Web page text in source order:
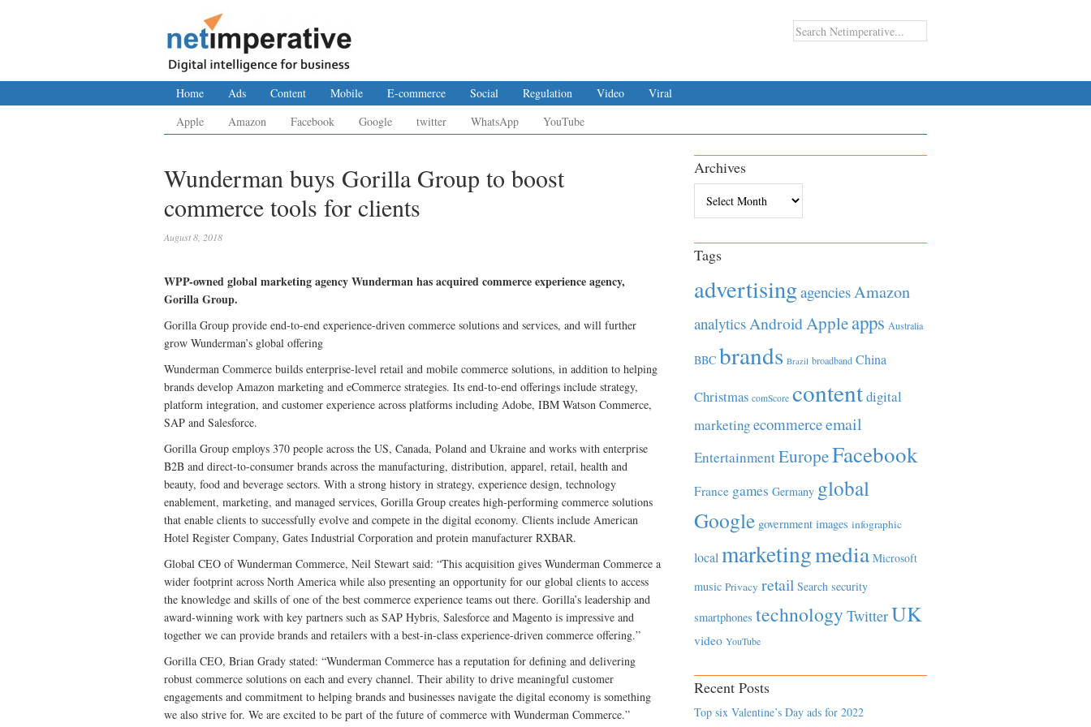
Home Ads Content Mobile E-commerce Social Regulation Video
Viral
Apple
Amazon Facebook Google twitter WhatsApp YouTube
Wunderman buys Gorilla Group to boost
commerce tools for clients
August 8, 2018
WPP-owned global marketing agency Wunderman has acquired commerce experience agency,
Gorilla Group.
Gorilla Group provide end-to-end experience-driven commerce solutions and services, and will further
grow Wunderman’s global offering
Wunderman Commerce builds enterprise-level retail and mobile commerce solutions, in addition to helping
brands develop Amazon marketing and eCommerce strategies. Its end-to-end offerings include strategy,
platform integration, and customer experience across platforms including Adobe, IBM Watson Commerce,
SAP and Salesforce.
Gorilla Group employs 370 people across the US, Canada, Poland and Ukraine and works with enterprise
B2B and direct-to-consumer brands across the manufacturing, distribution, apparel, retail, health and
beauty, food and beverage sectors. With a strong history in strategy, experience design, technology
enablement, marketing, and managed services, Gorilla Group creates high-performing commerce solutions
that enable clients to successfully evolve and compete in the digital economy. Clients include American
Hotel Register Company, Gates Industrial Corporation and protein manufacturer RXBAR.
Global CEO of Wunderman Commerce, Neil Stewart said: “This acquisition gives Wunderman Commerce a
wider footprint across North America while also presenting an opportunity for our global clients to access
the knowledge and skills of one of the best commerce experience teams out there. Gorilla’s leadership and
award-winning work with key partners such as SAP Hybris, Salesforce and Magento is impressive and
together we can provide brands and retailers with a best-in-class experience-driven commerce offering.”
Gorilla CEO, Brian Grady stated: “Wunderman Commerce has a reputation for defining and delivering
robust commerce solutions on each and every channel. Their ability to drive meaningful customer
engagements and commitment to helping brands and businesses navigate the digital economy is something
we also strive for. We are excited to be part of the future of commerce with Wunderman Commerce.”
Archives
Tags
advertisingagenciesAmazon
analyticsAndroidAppleapps Australia
BBC brands Brazil broadband China
Christmas comScore contentdigital
marketingecommerceemail
EntertainmentEuropeFacebook
France games Germany global
Google government images infographic
local marketingmedia Microsoft
music Privacy retail Search security
smartphones technology TwitterUK
video YouTube
Recent Posts
Top six Valentine’s Day ads for 2022